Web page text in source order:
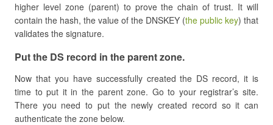
higher level zone (parent) to prove the chain of trust. It will
contain the hash, the value of the DNSKEY (the public key) that
validates the signature.
​Put the DS record in the parent zone.
Now that you have successfully created the DS record, it is
time to put it in the parent zone. Go to your registrar’s site.
There you need to put the newly created record so it can
authenticate the zone below.